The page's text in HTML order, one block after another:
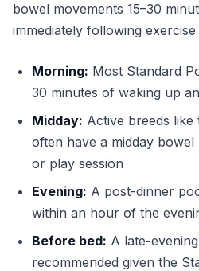
bowel movements 15–30
immediately following
Morning: Most Standard
30 minutes of waking up
Midday: Active breeds like
often have a midday
or play session
Evening: A post-dinner
within an hour of the
Before bed: A late-
recommended given the